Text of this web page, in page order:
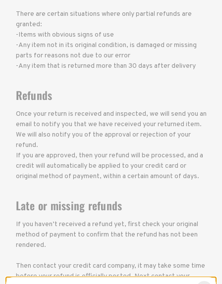
There are certain situations where only partial refunds are
granted:
-Items with obvious signs of use
-Any item not in its original condition, is damaged or missing
parts for reasons not due to our error
-Any item that is returned more than 30 days after delivery
Refunds
Once your return is received and inspected, we will send you an
email to notify you that we have received your returned item.
We will also notify you of the approval or rejection of your
refund.
If you are approved, then your refund will be processed, and a
credit will automatically be applied to your credit card or
original method of payment, within a certain amount of days.
Late or missing refunds
If you haven’t received a refund yet, first check your original
method of payment to confirm that the refund has not been
rendered.
Then contact your credit card company, it may take some time
before your refund is officially posted. Next contact your